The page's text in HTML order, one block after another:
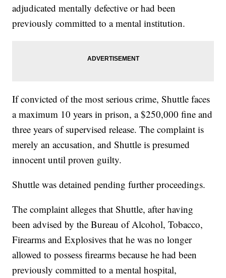
adjudicated mentally defective or had been
previously committed to a mental institution.
If convicted of the most serious crime, Shuttle faces
a maximum 10 years in prison, a $250,000 fine and
three years of supervised release. The complaint is
merely an accusation, and Shuttle is presumed
innocent until proven guilty.
Shuttle was detained pending further proceedings.
The complaint alleges that Shuttle, after having
been advised by the Bureau of Alcohol, Tobacco,
Firearms and Explosives that he was no longer
allowed to possess firearms because he had been
previously committed to a mental hospital,